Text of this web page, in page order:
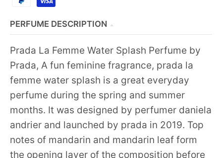
PERFUME DESCRIPTION
Prada La Femme Water Splash Perfume by
Prada, A fun feminine fragrance, prada la
femme water splash is a great everyday
perfume during the spring and summer
months. It was designed by perfumer daniela
andrier and launched by prada in 2019. Top
notes of mandarin and mandarin leaf form
the opening layer of the composition before